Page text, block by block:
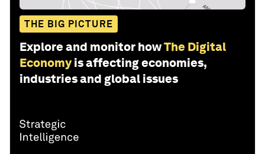
THE BIG PICTURE
Explore and monitor howThe Digital
Economy is affecting economies,
industries and global issues